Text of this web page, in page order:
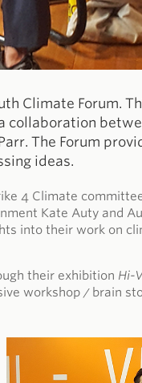
Climate Forum.
collaboration
The Forum
ideas.
4 Climate
Kate Auty and
into their work on
their exhibition Hi-
workshop / brain